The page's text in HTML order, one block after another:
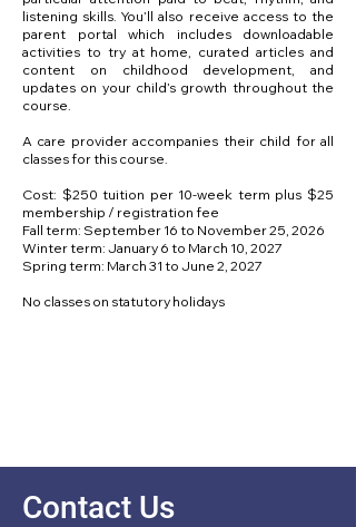
listening skills. You’ll also receive access to the
parent portal which includes downloadable
activities to try at home, curated articles and
content on childhood development, and
updates on your child’s growth throughout the
course.
A care provider accompanies their child for all
classes for this course.
Cost: $250 tuition per 10-week term plus $25
membership / registration fee
Fall term: September 16 to November 25, 2026
Winter term: January 6 to March 10, 2027
Spring term: March 31 to June 2, 2027
No classes on statutory holidays
Contact Us